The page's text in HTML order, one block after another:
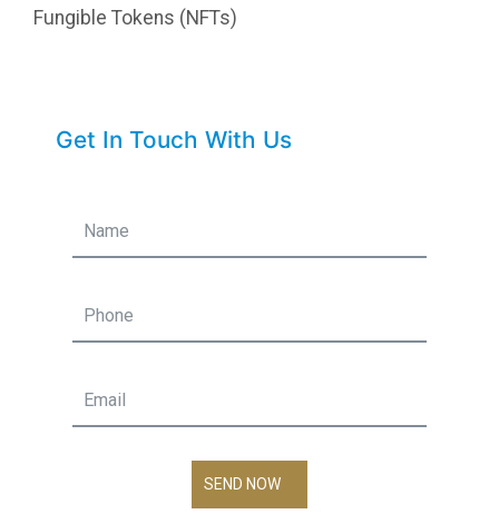
Fungible Tokens (NFTs)
Get In Touch With Us
SEND NOW